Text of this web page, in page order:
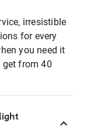
irresistible
for every
you need it
get from 40